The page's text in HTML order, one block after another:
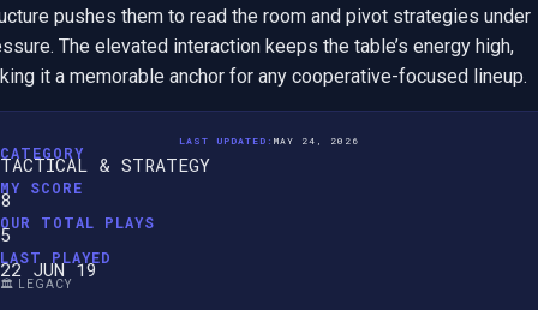
pushes them to read the room and pivot strategies under
The elevated interaction keeps the table’s energy high,
it a memorable anchor for any cooperative-focused lineup.
LAST UPDATED: MAY 24, 2026
CATEGORY
TACTICAL & STRATEGY
MY SCORE
8
OUR TOTAL PLAYS
5
LAST PLAYED
22 JUN 19
🏛️ LEGACY